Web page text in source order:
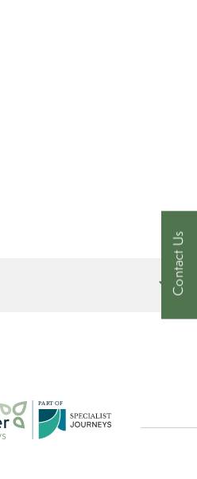
PARTOF
Contact Us